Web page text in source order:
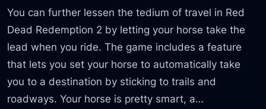
You can further lessen the tedium of travel in Red
Dead Redemption 2 by letting your horse take the
lead when you ride. The game includes a feature
that lets you set your horse to automatically take
you to a destination by sticking to trails and
roadways. Your horse is pretty smart, a…